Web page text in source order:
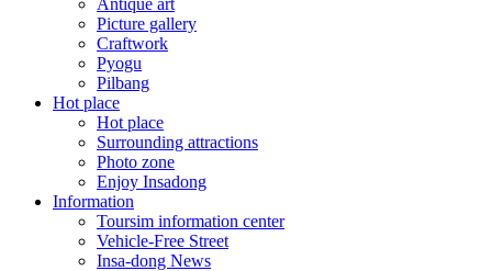
Picture gallery
Craftwork
Pyogu
Pilbang
Hot place
Hot place
Surrounding attractions
Photo zone
Enjoy Insadong
Information
Toursim information center
Vehicle-Free Street
Insa-dong News